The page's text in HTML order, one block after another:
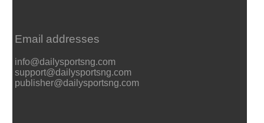
Email addresses
info@dailysportsng.com
support@dailysportsng.com
publisher@dailysportsng.com